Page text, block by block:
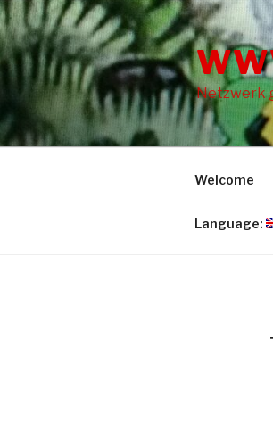
Skip
to
content
Netzwerk
Welcome
Language: